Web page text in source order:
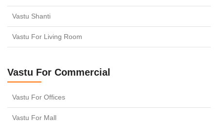
Vastu Shanti
Vastu For Living Room
Vastu For Commercial
Vastu For Offices
Vastu For Mall